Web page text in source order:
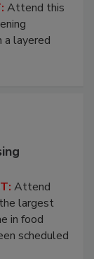
Attend this
layered
Attend
largest
in food
scheduled